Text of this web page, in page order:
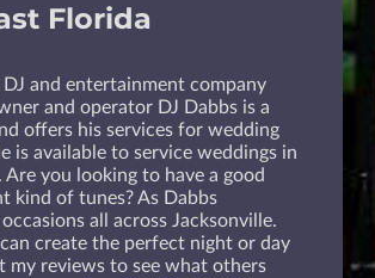
Florida
and entertainment company
and operator DJ Dabbs is a
offers his services for wedding
is available to service weddings in
you looking to have a good
kind of tunes? As Dabbs
all across Jacksonville.
create the perfect night or day
my reviews to see what others